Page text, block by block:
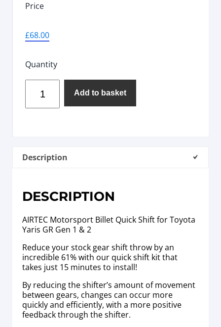
Price
£68.00
Quantity
Add to basket
Description
DESCRIPTION
AIRTEC Motorsport Billet Quick Shift for Toyota
Yaris GR Gen 1 & 2
Reduce your stock gear shift throw by an
incredible 61% with our quick shift kit that
takes just 15 minutes to install!
By reducing the shifter’s amount of movement
between gears, changes can occur more
quickly and efficiently, with a more positive
feedback through the shifter.